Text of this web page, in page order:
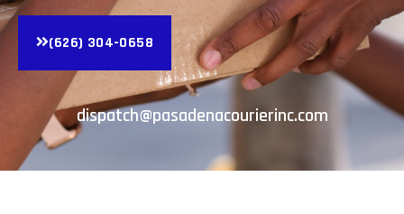
(626) 304-0658
dispatch@pasadenacourierinc.com